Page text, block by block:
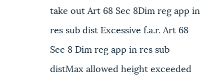
take out Art 68 Sec 8Dim reg app in
res sub dist Excessive f.a.r. Art 68
Sec 8 Dim reg app in res sub
distMax allowed height exceeded